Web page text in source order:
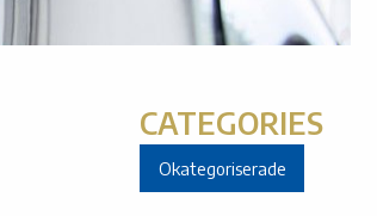
CATEGORIES
Okategoriserade